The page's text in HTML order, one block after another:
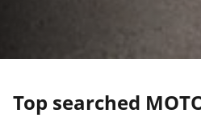
Top searched